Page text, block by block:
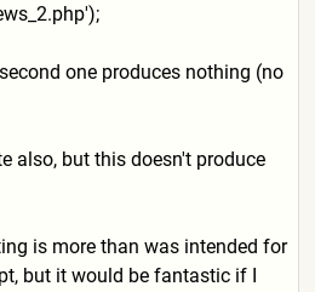
.php');
one produces nothing (no
also, but this doesn't produce
is more than was intended for
but it would be fantastic if I